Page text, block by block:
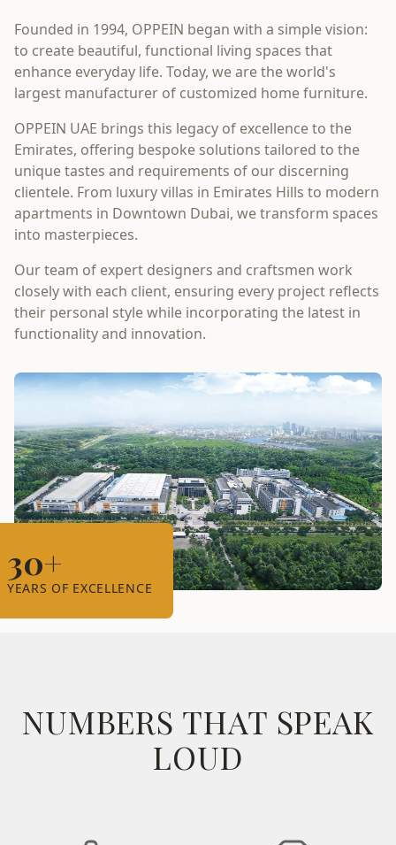
Founded in 1994, OPPEIN began with a simple vision:
to create beautiful, functional living spaces that
enhance everyday life. Today, we are the world's
largest manufacturer of customized home furniture.
OPPEIN UAE brings this legacy of excellence to the
Emirates, offering bespoke solutions tailored to the
unique tastes and requirements of our discerning
clientele. From luxury villas in Emirates Hills to modern
apartments in Downtown Dubai, we transform spaces
into masterpieces.
Our team of expert designers and craftsmen work
closely with each client, ensuring every project reflects
their personal style while incorporating the latest in
functionality and innovation.
30+
YEARS OF EXCELLENCE
NUMBERS THAT SPEAK
LOUD